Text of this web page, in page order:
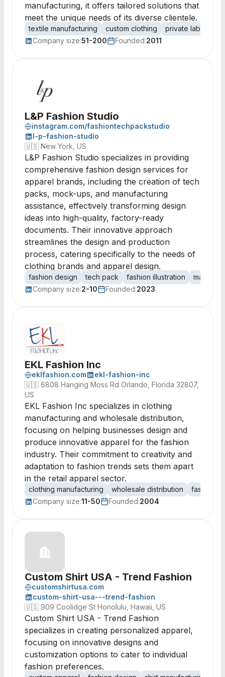
manufacturing, it offers tailored solutions that
meet the unique needs of its diverse clientele.
textile manufacturing custom clothing private label
Company size:51-200 Founded:2011
L&P Fashion Studio
instagram.com/fashiontechpackstudio
l-p-fashion-studio
🇺🇸 New York, US
L&P Fashion Studio specializes in providing
comprehensive fashion design services for
apparel brands, including the creation of tech
packs, mock-ups, and manufacturing
assistance, effectively transforming design
ideas into high-quality, factory-ready
documents. Their innovative approach
streamlines the design and production
process, catering specifically to the needs of
clothing brands and apparel design.
fashion design tech pack fashion illustration
Company size:2-10 Founded:2023
EKL Fashion Inc
eklfashion.com
ekl-fashion-inc
🇺🇸 6808 Hanging Moss Rd Orlando, Florida 32807,
US
EKL Fashion Inc specializes in clothing
manufacturing and wholesale distribution,
focusing on helping businesses design and
produce innovative apparel for the fashion
industry. Their commitment to creativity and
adaptation to fashion trends sets them apart
in the retail apparel sector.
clothing manufacturing wholesale distribution
fashion
Company size:11-50 Founded:2004
Custom Shirt USA - Trend Fashion
customshirtusa.com
custom-shirt-usa---trend-fashion
🇺🇸 909 Coolidge St Honolulu, Hawaii, US
Custom Shirt USA - Trend Fashion
specializes in creating personalized apparel,
focusing on innovative designs and
customization options to cater to individual
fashion preferences.